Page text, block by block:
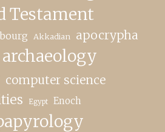
Testament
Akkadian apocrypha
archaeology
computer science
Egypt Enoch